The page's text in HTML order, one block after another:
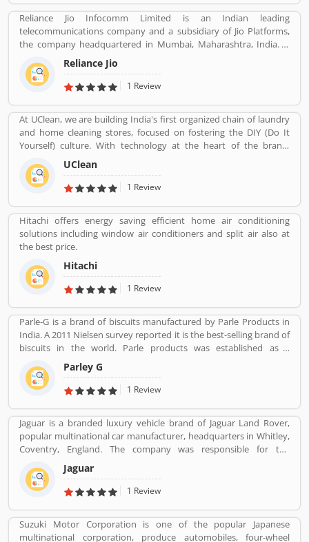
Reliance Jio Infocomm Limited is an Indian leading
telecommunications company and a subsidiary of Jio Platforms,
the company headquartered in Mumbai, Maharashtra, India. It
operates a national LTE network with coverage across all 22
telecom circles. Its does not focus on 2G or 3G services, and
instead uses only voice over LTE to provide voice service on its 4G
beta for partners and employees, and became publicly available
on 5 September 2016. As of 31 December 2019, it is the largest
mobile network operator in India and the third largest mobile
network operator in the world with over 40.56 crore (405.6 million)
subscribers.
Reliance Jio
1 Review
At UClean, we are building India's first organized chain of laundry
and home cleaning stores, focused on fostering the DIY (Do It
Yourself) culture. With technology at the heart of the brand,
UClean also enables the time crunched customers to avail pick-n-
drop service from the comforts of their home or office.
UClean
1 Review
Hitachi offers energy saving efficient home air conditioning
solutions including window air conditioners and split air also at
the best price.
Hitachi
1 Review
Parle-G is a brand of biscuits manufactured by Parle Products in
India. A 2011 Nielsen survey reported it is the best-selling brand of
biscuits in the world. Parle products was established as a
confectionery make in the Mumbai, in 1929. The company start to
manufacturing biscuits in 1939, after India independence, it has
launched an ad campaign and showcasing the new Gluco brand in
Parley G
1 Review
Jaguar is a branded luxury vehicle brand of Jaguar Land Rover,
popular multinational car manufacturer, headquarters in Whitley,
Coventry, England. The company was responsible for the
production of Jaguar luxury car units, fully merged with the Land
Rover to form Jaguar Land Rover on 1 January 2013. The
companyâ€™s name was changed from S. S. Cars (Swallow Sidecar
Jaguar
1 Review
Suzuki Motor Corporation is one of the popular Japanese
multinational corporation, produce automobiles, four-wheel